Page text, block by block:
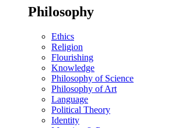
Philosophy
Ethics
Religion
Flourishing
Knowledge
Philosophy of Science
Philosophy of Art
Language
Political Theory
Identity